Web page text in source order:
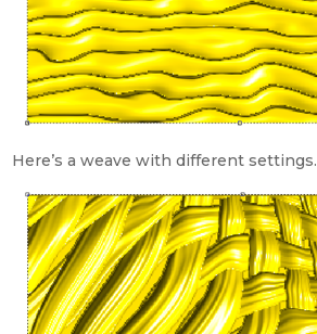
Here’s a weave with different settings.